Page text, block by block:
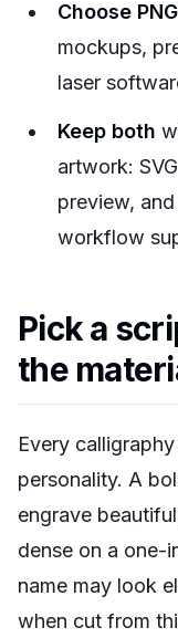
Choose PNG
mockups,
laser
Keep both
artwork:
preview,
workflow
Pick a
the
Every
personality. A
engrave
dense on a one-
name may look
when cut from